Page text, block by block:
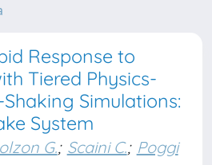
Response to
Tiered Physics-
Simulations:
System
G.; Scaini C.; Poggi